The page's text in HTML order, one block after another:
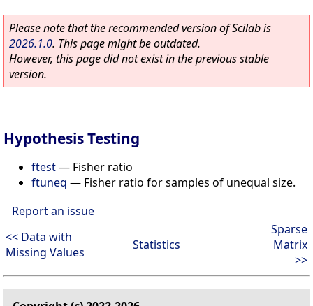
Please note that the recommended version of Scilab is
2026.1.0. This page might be outdated.
However, this page did not exist in the previous stable
version.
Hypothesis Testing
ftest— Fisher ratio
ftuneq — Fisher ratio for samples of unequal size.
Report an issue
<< Data with
Missing Values
Statistics
Sparse
Matrix
>>